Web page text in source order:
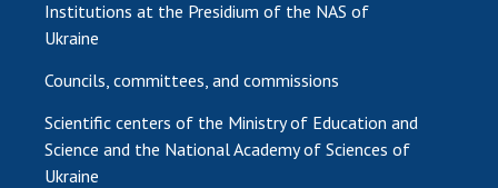
Institutions at the Presidium of the NAS of
Ukraine
Councils, committees, and commissions
Scientific centers of the Ministry of Education and
Science and the National Academy of Sciences of
Ukraine